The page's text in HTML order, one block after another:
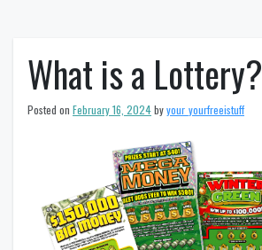
What is a Lottery?
Posted on February 16, 2024byyour_yourfreeistuff